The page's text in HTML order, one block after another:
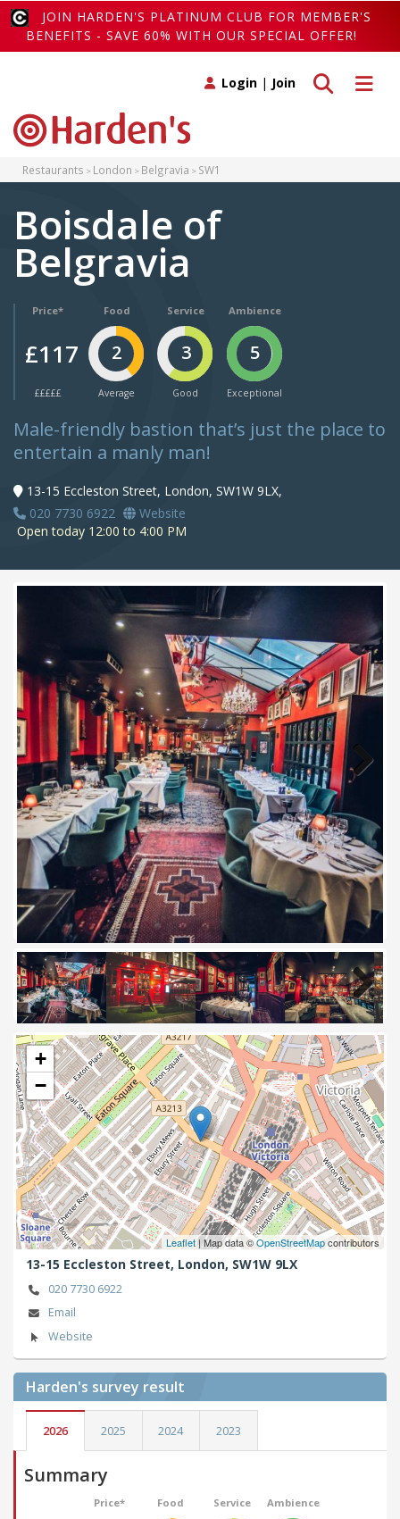
JOIN HARDEN'S PLATINUM CLUB FOR MEMBER'S
BENEFITS - SAVE 60% WITH OUR SPECIAL OFFER!
Toggle
Toggle search
Login | Join
Restaurants London Belgravia SW1
Boisdale of
Belgravia
Price*
£117
£££££
Food
2
Average
Service
3
Good
Ambience
5
Exceptional
Male-friendly bastion that’s just the place to
entertain a manly man!
13-15 Eccleston Street, London, SW1W 9LX,
020 7730 6922
Website
Open today 12:00 to 4:00 PM
Next
Next
+
−
Leaflet| Map data ©OpenStreetMapcontributors
13-15 Eccleston Street, London, SW1W 9LX
020 7730 6922
Email
Website
Harden's survey result
2026 2025 2024 2023
Summary
Price* Food Service Ambience